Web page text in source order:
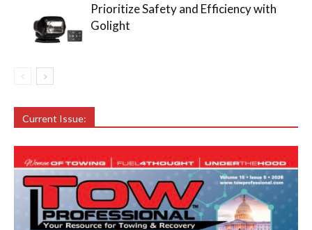
Prioritize Safety and Efficiency with
Golight
Current Issue: